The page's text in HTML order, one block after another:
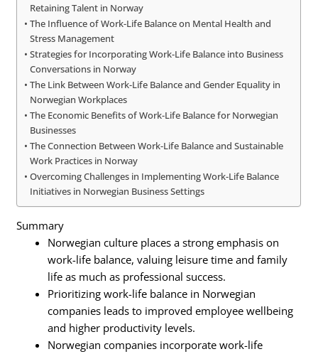
Retaining Talent in Norway
The Influence of Work-Life Balance on Mental Health and
Stress Management
Strategies for Incorporating Work-Life Balance into Business
Conversations in Norway
The Link Between Work-Life Balance and Gender Equality in
Norwegian Workplaces
The Economic Benefits of Work-Life Balance for Norwegian
Businesses
The Connection Between Work-Life Balance and Sustainable
Work Practices in Norway
Overcoming Challenges in Implementing Work-Life Balance
Initiatives in Norwegian Business Settings
Summary
Norwegian culture places a strong emphasis on
work-life balance, valuing leisure time and family
life as much as professional success.
Prioritizing work-life balance in Norwegian
companies leads to improved employee wellbeing
and higher productivity levels.
Norwegian companies incorporate work-life